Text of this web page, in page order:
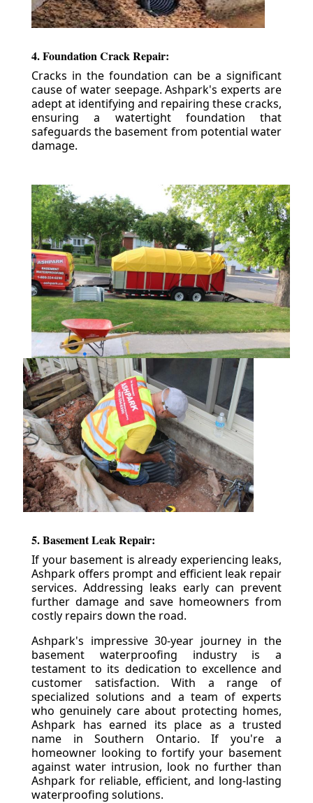
4. Foundation Crack Repair:
Cracks in the foundation can be a significant
cause of water seepage. Ashpark's experts are
adept at identifying and repairing these cracks,
ensuring a watertight foundation that
safeguards the basement from potential water
damage.
5. Basement Leak Repair:
If your basement is already experiencing leaks,
Ashpark offers prompt and efficient leak repair
services. Addressing leaks early can prevent
further damage and save homeowners from
costly repairs down the road.
Ashpark's impressive 30-year journey in the
basement waterproofing industry is a
testament to its dedication to excellence and
customer satisfaction. With a range of
specialized solutions and a team of experts
who genuinely care about protecting homes,
Ashpark has earned its place as a trusted
name in Southern Ontario. If you're a
homeowner looking to fortify your basement
against water intrusion, look no further than
Ashpark for reliable, efficient, and long-lasting
waterproofing solutions.